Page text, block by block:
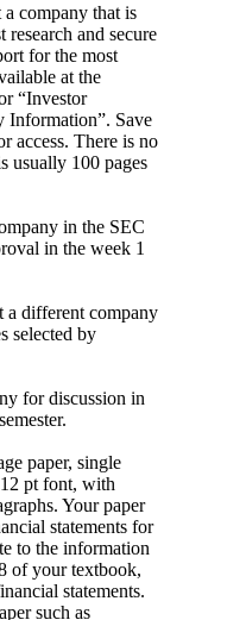
company that is
and secure
for the most
at the
“Investor
Information”. Save
access. There is no
usually 100 pages
in the SEC
in the week 1
a different company
selected by
for discussion in
paper, single
pt font, with
Your paper
statements for
to the information
of your textbook,
statements.
such as